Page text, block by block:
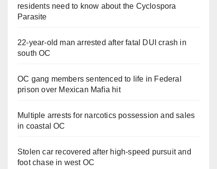
residents need to know about the Cyclospora
Parasite
22-year-old man arrested after fatal DUI crash in
south OC
OC gang members sentenced to life in Federal
prison over Mexican Mafia hit
Multiple arrests for narcotics possession and sales
in coastal OC
Stolen car recovered after high-speed pursuit and
foot chase in west OC